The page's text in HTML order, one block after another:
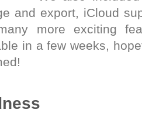
and export, iCloud
more exciting
in a few weeks,